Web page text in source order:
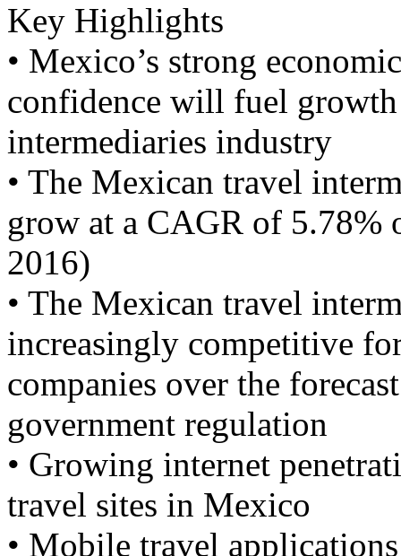
Key Highlights
• Mexico’s strong
confidence will fuel
intermediaries industry
• The Mexican travel
grow at a CAGR of 5.78%
2016)
• The Mexican travel
increasingly competitive
companies over the
government regulation
• Growing internet
travel sites in Mexico
• Mobile travel